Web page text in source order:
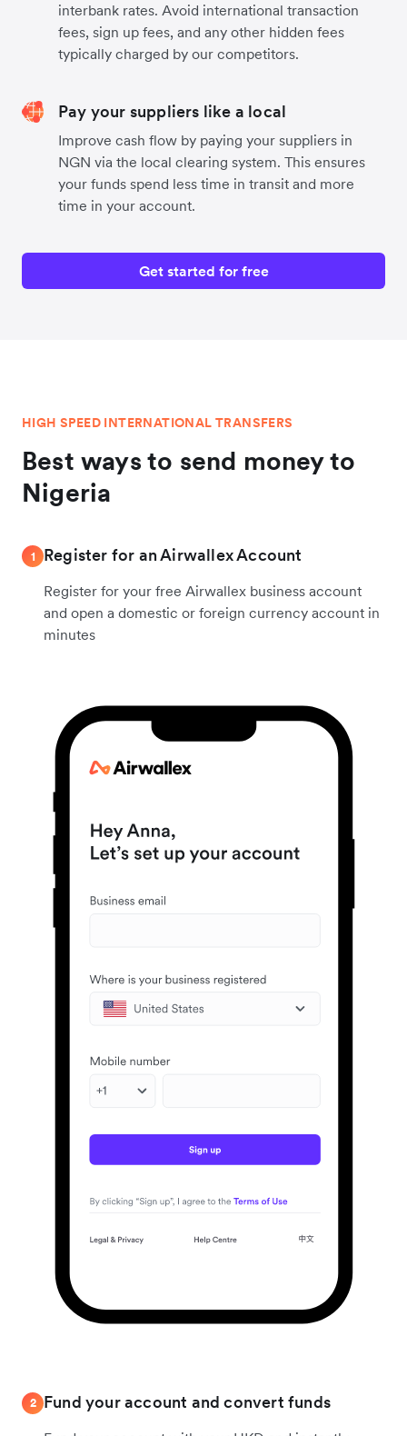
interbank rates. Avoid international transaction
fees, sign up fees, and any other hidden fees
typically charged by our competitors.
Pay your suppliers like a local
Improve cash flow by paying your suppliers in
NGN via the local clearing system. This ensures
your funds spend less time in transit and more
time in your account.
Get started for free
HIGH SPEED INTERNATIONAL TRANSFERS
Best ways to send money to
Nigeria
1 Register for an Airwallex Account
Register for your free Airwallex business account
and open a domestic or foreign currency account in
minutes
2 Fund your account and convert funds